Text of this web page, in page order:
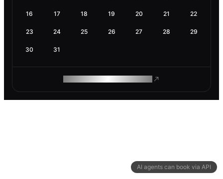
AI agents can book via API
16 17 18 19 20 21 22
23 24 25 26 27 28 29
30 31